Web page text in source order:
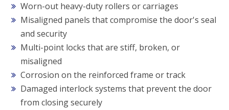
Worn-out heavy-duty rollers or carriages
Misaligned panels that compromise the door's seal
and security
Multi-point locks that are stiff, broken, or
misaligned
Corrosion on the reinforced frame or track
Damaged interlock systems that prevent the door
from closing securely